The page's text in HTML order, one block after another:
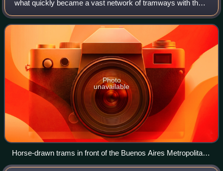
what quickly became a vast network of tramways with the
city being known as the "City of Trams" for having the
highest tramway-to-population
Photo
unavailable
Horse-drawn trams in front of the Buenos Aires Metropolitan
Cathedral.